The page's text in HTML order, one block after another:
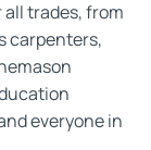
trades, from
carpenters,
everyone in